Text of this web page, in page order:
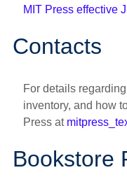
MIT Press effective
Contacts
For details
inventory, and how
Press at
Bookstore